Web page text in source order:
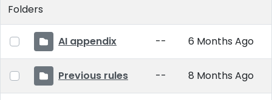
Folders
AI appendix -- 6 Months Ago
Previous rules -- 8 Months Ago